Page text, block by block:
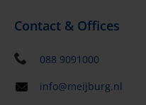
Contact & Offices
088 9091000
info@meijburg.nl